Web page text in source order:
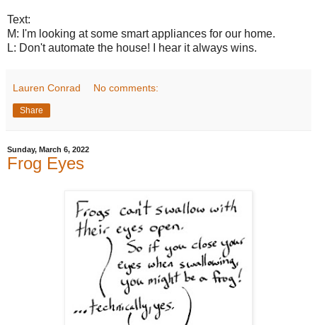
Text:
M: I'm looking at some smart appliances for our home.
L: Don't automate the house! I hear it always wins.
Lauren Conrad No comments:
Share
Sunday, March 6, 2022
Frog Eyes